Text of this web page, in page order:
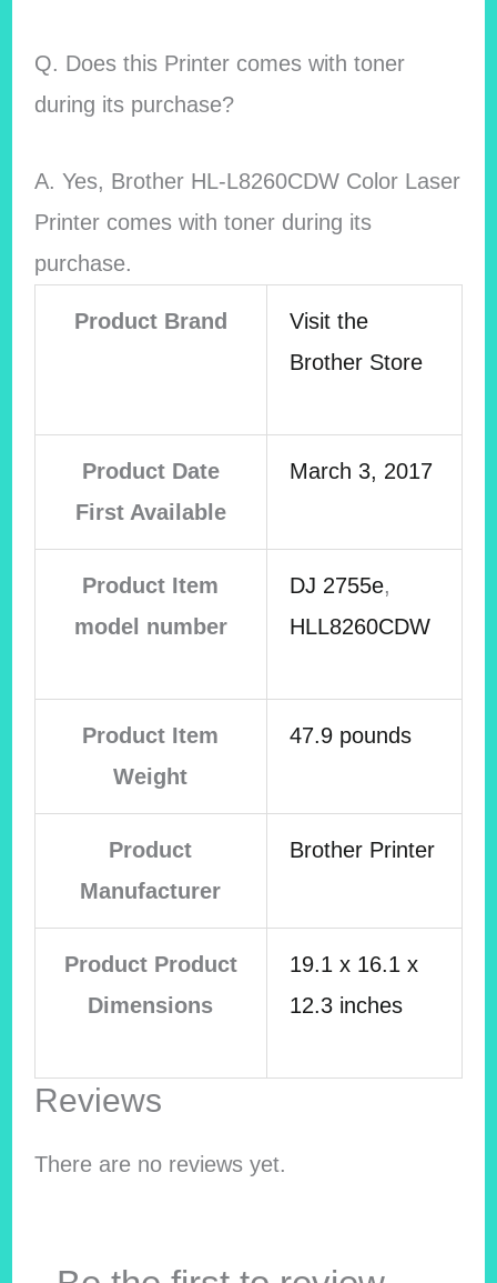
Q. Does this Printer comes with toner
during its purchase?
A. Yes, Brother HL-L8260CDW Color Laser
Printer comes with toner during its
purchase.
Product Brand
Visit the
Brother Store
Product Date
First Available
March 3, 2017
Product Item
model number
DJ 2755e,
HLL8260CDW
Product Item
Weight
47.9 pounds
Product
Manufacturer
Brother Printer
Product Product
Dimensions
19.1 x 16.1 x
12.3 inches
Reviews
There are no reviews yet.